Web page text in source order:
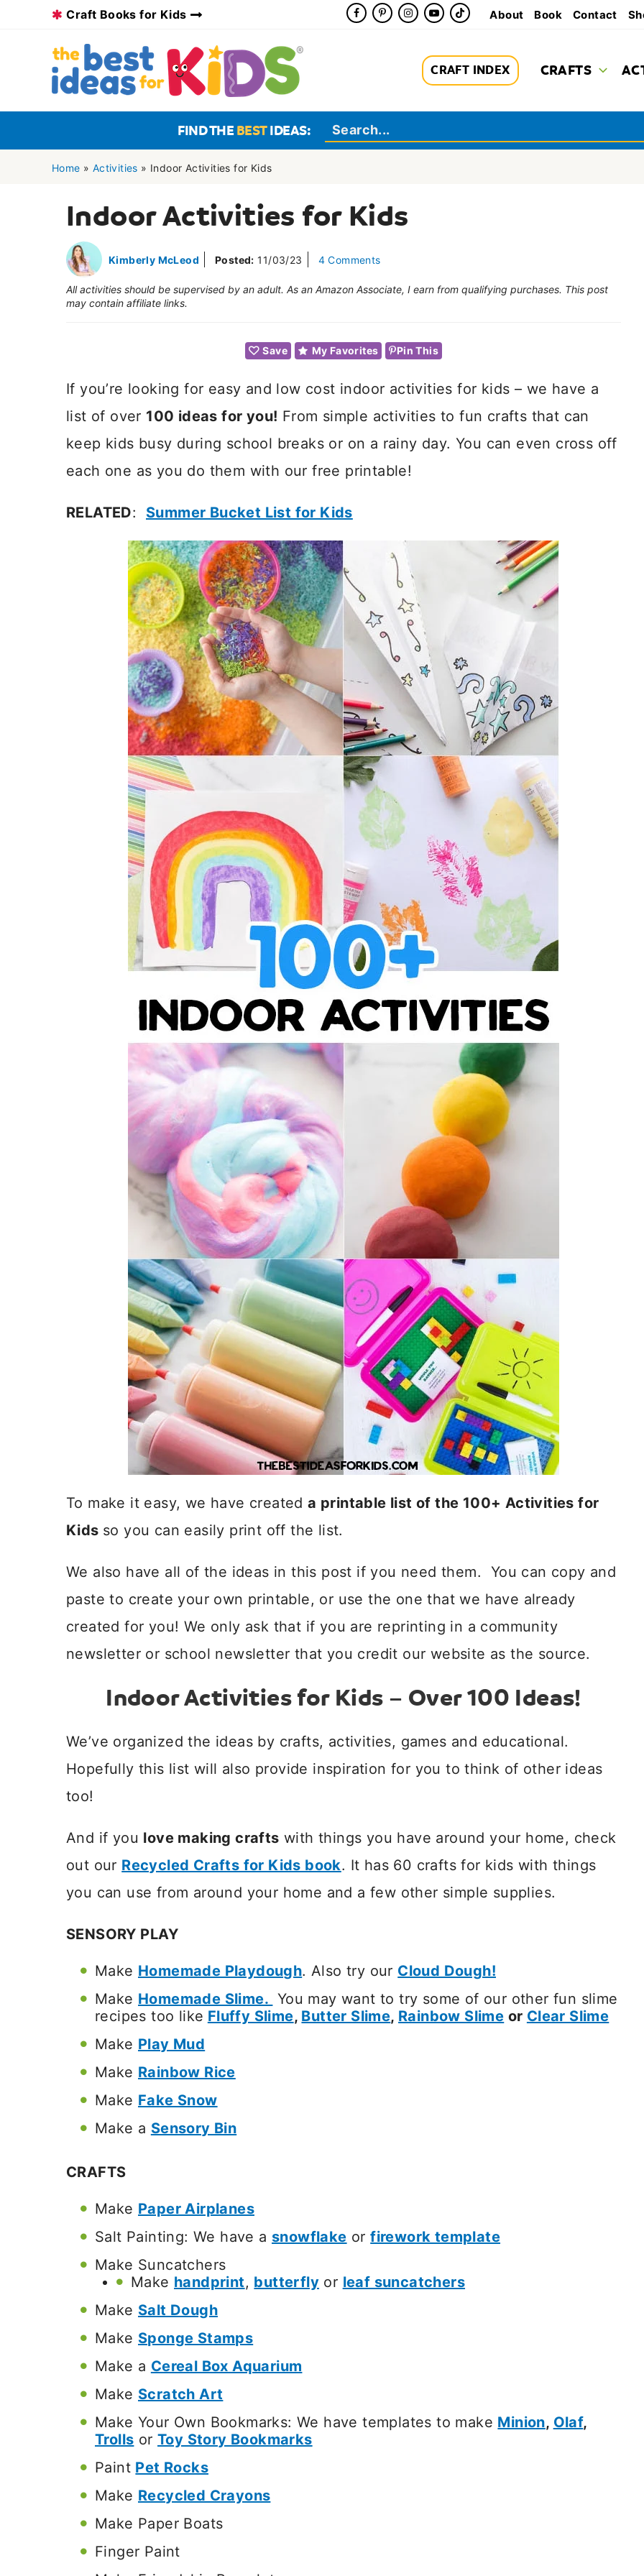
content
Craft Books for Kids About Book Contact
CRAFT INDEX CRAFTS
FIND THEBESTIDEAS:
Home » Activities » Indoor Activities for Kids
Indoor Activities for Kids
Kimberly McLeod Posted: 11/03/23 4 Comments
All activities should be supervised by an adult. As an Amazon Associate, I earn from qualifying purchases. This post
may contain affiliate links.
Save My Favorites Pin This
If you’re looking for easy and low cost indoor activities for kids – we have a
list of over 100 ideas for you! From simple activities to fun crafts that can
keep kids busy during school breaks or on a rainy day. You can even cross off
each one as you do them with our free printable!
RELATED: Summer Bucket List for Kids
To make it easy, we have createda printable list of the 100+ Activities for
Kids so you can easily print off the list.
We also have all of the ideas in this post if you need them. You can copy and
paste to create your own printable, or use the one that we have already
created for you! We only ask that if you are reprinting in a community
newsletter or school newsletter that you credit our website as the source.
Indoor Activities for Kids – Over 100 Ideas!
We’ve organized the ideas by crafts, activities, games and educational.
Hopefully this list will also provide inspiration for you to think of other ideas
too!
And if you love making crafts with things you have around your home, check
out our Recycled Crafts for Kids book. It has 60 crafts for kids with things
you can use from around your home and a few other simple supplies.
SENSORY PLAY
Make Homemade Playdough. Also try our Cloud Dough!
Make Homemade Slime. You may want to try some of our other fun slime
recipes too like Fluffy Slime, Butter Slime, Rainbow Slime or Clear Slime
Make Play Mud
Make Rainbow Rice
Make Fake Snow
Make a Sensory Bin
CRAFTS
Make Paper Airplanes
Salt Painting: We have a snowflake orfirework template
Make Suncatchers
Make handprint, butterfly or leaf suncatchers
Make Salt Dough
Make Sponge Stamps
Make a Cereal Box Aquarium
Make Scratch Art
Make Your Own Bookmarks: We have templates to make Minion, Olaf,
Trolls orToy Story Bookmarks
Paint Pet Rocks
Make Recycled Crayons
Make Paper Boats
Finger Paint